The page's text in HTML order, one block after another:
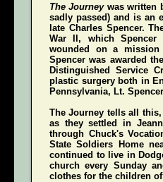
The Journeywas written
sadly passed) and is an
late Charles Spencer.
War II, which
wounded on a mission
Spencer was awarded
Distinguished Service
plastic surgery both in
Pennsylvania, Lt.
The Journey tells all this,
as they settled in
through Chuck's
State Soldiers Home
continued to live in
church every Sunday
clothes for the children